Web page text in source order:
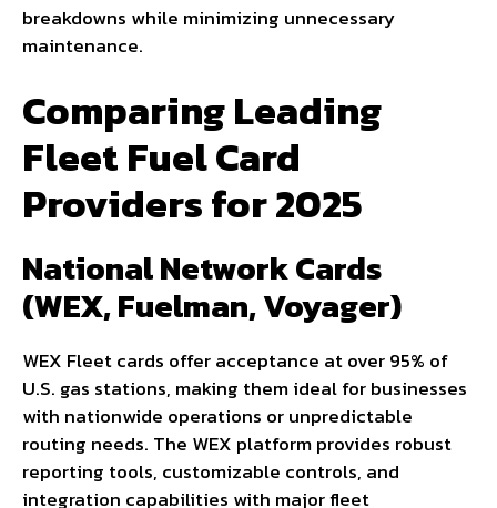
breakdowns while minimizing unnecessary
maintenance.
Comparing Leading
Fleet Fuel Card
Providers for 2025
National Network Cards
(WEX, Fuelman, Voyager)
WEX Fleet cards offer acceptance at over 95% of
U.S. gas stations, making them ideal for businesses
with nationwide operations or unpredictable
routing needs. The WEX platform provides robust
reporting tools, customizable controls, and
integration capabilities with major fleet